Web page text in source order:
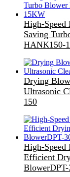
High-Speed
Saving
HANK150-
Drying
Ultrasonic
150
High-Speed
Efficient
BlowerDPT-